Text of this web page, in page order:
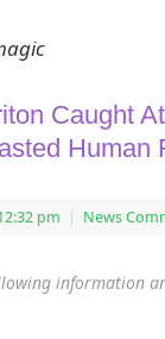
Caught
Human
pm | News
information